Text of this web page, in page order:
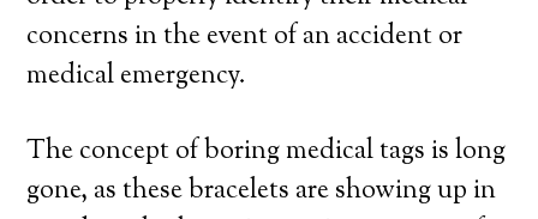
concerns in the event of an accident or
medical emergency.
The concept of boring medical tags is long
gone, as these bracelets are showing up in